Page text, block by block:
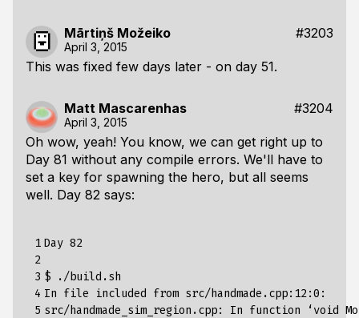
Mārtiņš Možeiko #3203
April 3, 2015
This was fixed few days later - on day 51.
Matt Mascarenhas #3204
April 3, 2015
Oh wow, yeah! You know, we can get right up to
Day 81 without any compile errors. We'll have to
set a key for spawning the hero, but all seems
well. Day 82 says:
1
2
3
4
5
Day 82
$ ./
In file included from src/handmade.cpp:12:0:
src/handmade_sim_region.cpp: In function ‘void